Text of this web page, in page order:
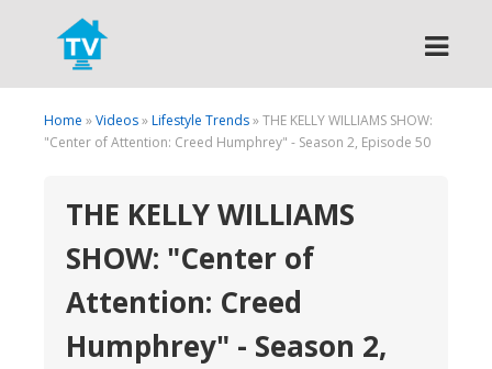
Search
Home »Videos»Lifestyle Trends» THE KELLY WILLIAMS SHOW:
"Center of Attention: Creed Humphrey" - Season 2, Episode 50
THE KELLY WILLIAMS
SHOW: "Center of
Attention: Creed
Humphrey" - Season 2,